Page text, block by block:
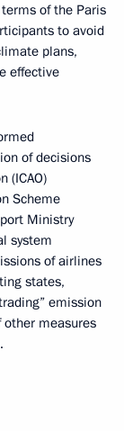
of the Paris
to avoid
plans,
effective
of decisions
(ICAO)
Scheme
Ministry
system
of airlines
states,
emission
measures